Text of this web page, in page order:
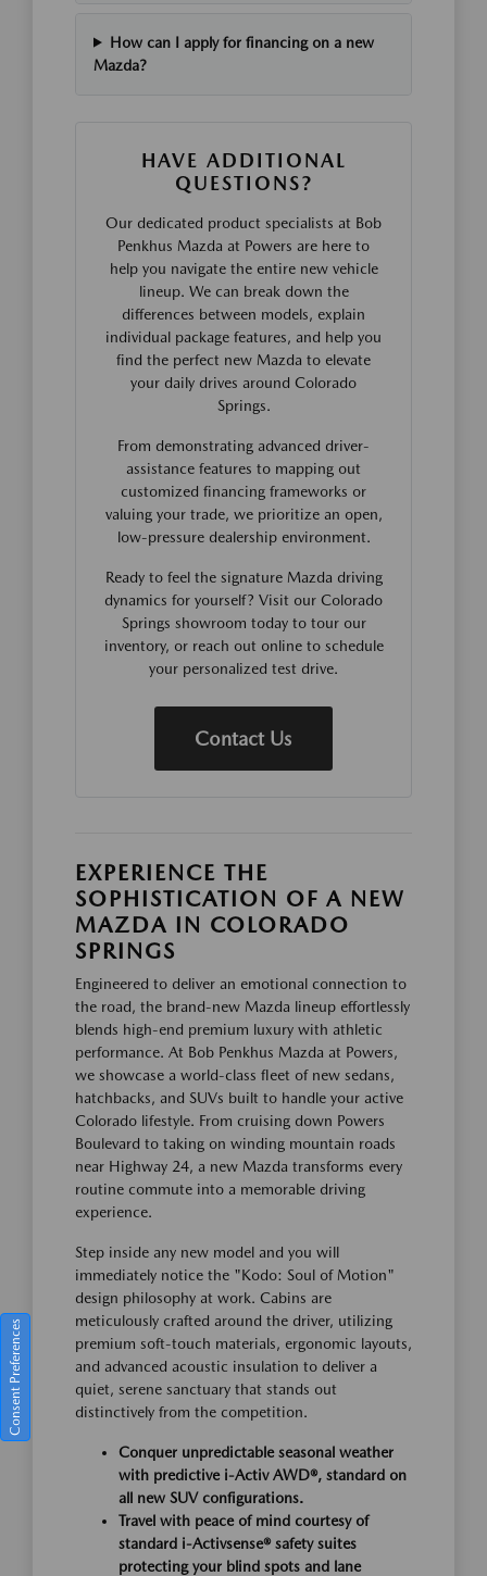
How can I apply for financing on a new
Mazda?
HAVE ADDITIONAL
QUESTIONS?
Our dedicated product specialists at Bob
Penkhus Mazda at Powers are here to
help you navigate the entire new vehicle
lineup. We can break down the
differences between models, explain
individual package features, and help you
find the perfect new Mazda to elevate
your daily drives around Colorado
Springs.
From demonstrating advanced driver-
assistance features to mapping out
customized financing frameworks or
valuing your trade, we prioritize an open,
low-pressure dealership environment.
Ready to feel the signature Mazda driving
dynamics for yourself? Visit our Colorado
Springs showroom today to tour our
inventory, or reach out online to schedule
your personalized test drive.
Contact Us
EXPERIENCE THE
SOPHISTICATION OF A NEW
MAZDA IN COLORADO
SPRINGS
Engineered to deliver an emotional connection to
the road, the brand-new Mazda lineup effortlessly
blends high-end premium luxury with athletic
performance. At Bob Penkhus Mazda at Powers,
we showcase a world-class fleet of new sedans,
hatchbacks, and SUVs built to handle your active
Colorado lifestyle. From cruising down Powers
Boulevard to taking on winding mountain roads
near Highway 24, a new Mazda transforms every
routine commute into a memorable driving
experience.
Step inside any new model and you will
immediately notice the "Kodo: Soul of Motion"
design philosophy at work. Cabins are
meticulously crafted around the driver, utilizing
premium soft-touch materials, ergonomic layouts,
and advanced acoustic insulation to deliver a
quiet, serene sanctuary that stands out
distinctively from the competition.
Conquer unpredictable seasonal weather
with predictive i-Activ AWD®, standard on
all new SUV configurations.
Travel with peace of mind courtesy of
standard i-Activsense® safety suites
protecting your blind spots and lane
Consent Preferences